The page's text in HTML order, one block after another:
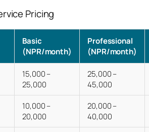
Pricing
Basic
(NPR/month)
Professional
(NPR/month)
15,000 –
25,000
25,000 –
45,000
10,000 –
20,000
20,000 –
40,000